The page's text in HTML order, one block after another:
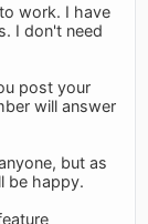
work. I have
I don't need
post your
will answer
but as
be happy.